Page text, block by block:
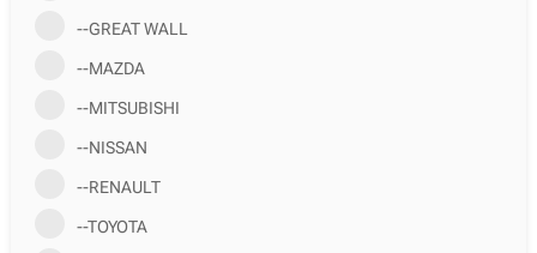
--GREAT WALL
--MAZDA
--MITSUBISHI
--NISSAN
--RENAULT
--TOYOTA